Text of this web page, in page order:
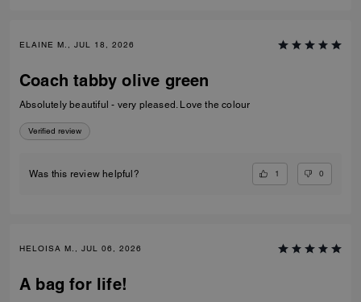
ELAINE M., JUL 18, 2026
Coach tabby olive green
Absolutely beautiful - very pleased. Love the colour
Verified review
Was this review helpful? 1 0
HELOISA M., JUL 06, 2026
A bag for life!